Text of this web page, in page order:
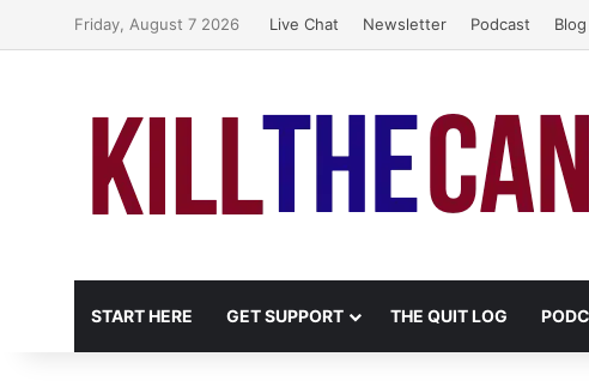
Friday, August 7 2026 Live Chat Newsletter Podcast Blog
START HERE GET SUPPORT THE QUIT LOG